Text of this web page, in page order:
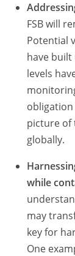
FSB will
Potential
have
levels
picture of
globally.
while
may
key for
One